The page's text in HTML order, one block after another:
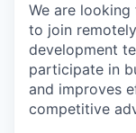
We are
to join
development
participate in
and improves
competitive